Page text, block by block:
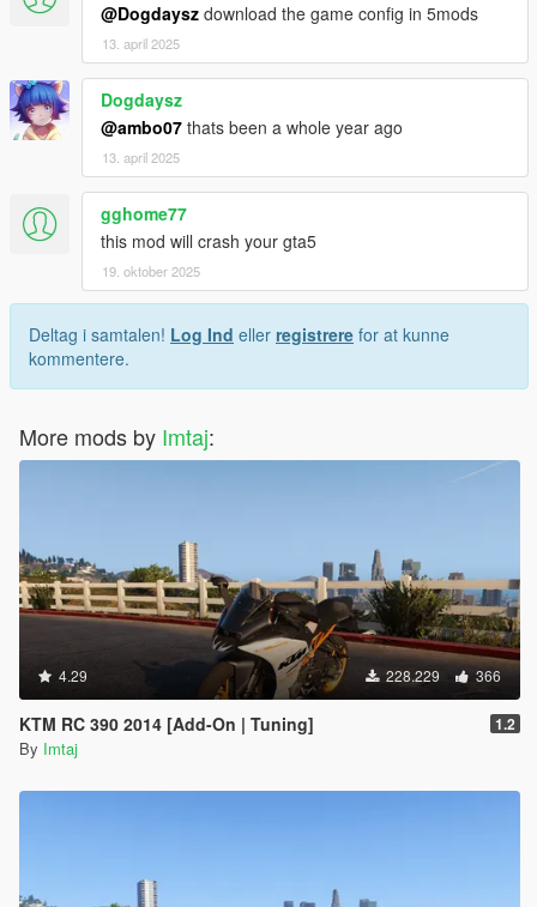
@Dogdaysz download the game config in 5mods
13. april 2025
Dogdaysz
@ambo07 thats been a whole year ago
13. april 2025
gghome77
this mod will crash your gta5
19. oktober 2025
Deltag i samtalen! Log Ind eller registrere for at kunne
kommentere.
More mods by Imtaj:
4.29 228.229 366
KTM RC 390 2014 [Add-On | Tuning] 1.2
By Imtaj